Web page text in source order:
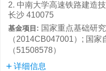
2. 中南大学高速铁路建造
长沙 410075
基金项目: 国家重点基础研
（2014CB047001）; 国家
（51508578）
详细信息